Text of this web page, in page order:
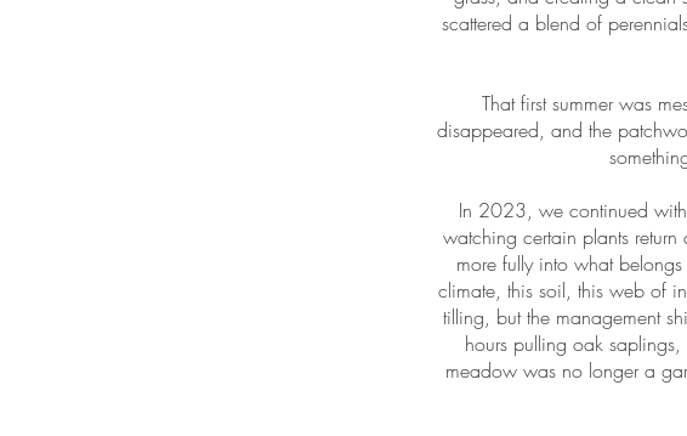
scattered a blend of
That first summer was
disappeared, and the
In 2023, we continued
watching certain plants
more fully into what
climate, this soil, this web of
tilling, but the management
hours pulling oak
meadow was no longer a